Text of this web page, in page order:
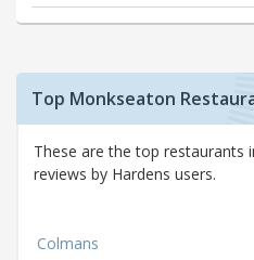
Top Monkseaton
These are the top restaurants
reviews by Hardens users.
Colmans